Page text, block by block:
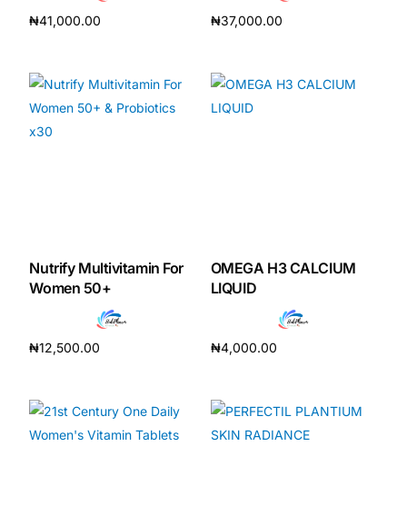
₦41,000.00
₦37,000.00
Nutrify Multivitamin For
Women 50+
₦12,500.00
OMEGA H3 CALCIUM
LIQUID
₦4,000.00